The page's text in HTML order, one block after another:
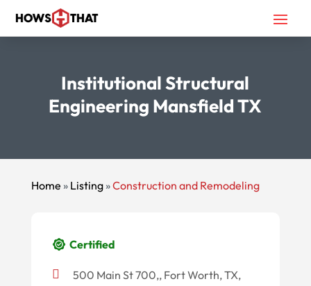
Institutional Structural
Engineering Mansfield TX
Home » Listing»Construction and Remodeling
Certified
500 Main St 700,, Fort Worth, TX,